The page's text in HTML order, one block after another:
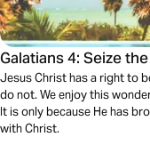
Galatians 4: Seize
Jesus Christ has a right to
do not. We enjoy this
It is only because He has
with Christ.